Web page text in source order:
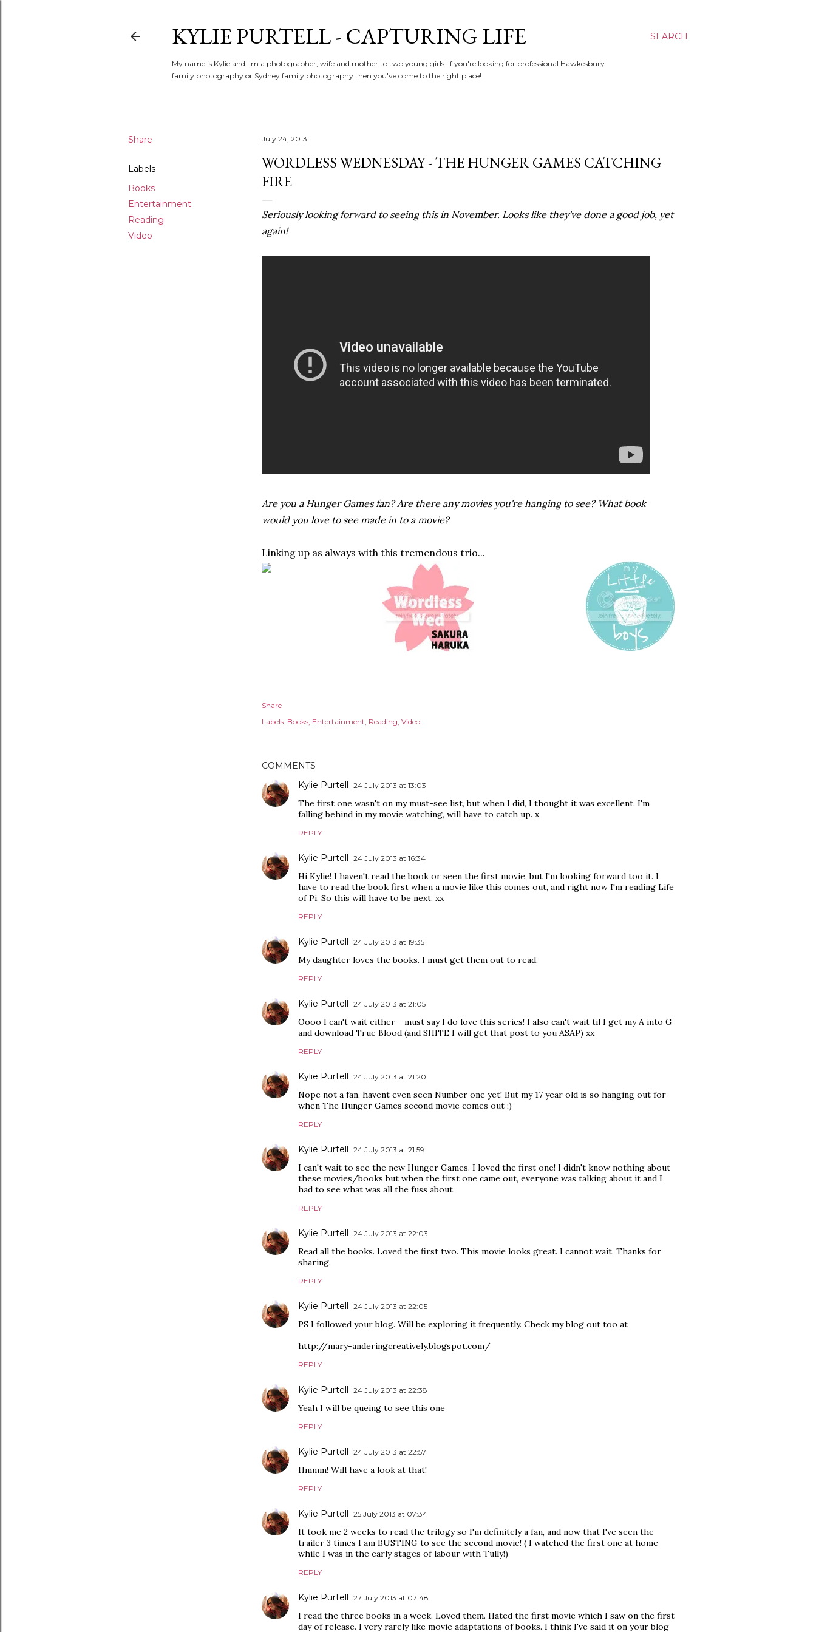
SEARCH
KYLIE PURTELL - CAPTURING LIFE
My name is Kylie and I'm a photographer, wife and mother to two young girls. If you're looking for professional Hawkesbury
family photography or Sydney family photography then you've come to the right place!
Share
Labels
Books
Entertainment
Reading
Video
July 24, 2013
WORDLESS WEDNESDAY - THE HUNGER GAMES CATCHING
FIRE
Seriously looking forward to seeing this in November. Looks like they've done a good job, yet
again!
Are you a Hunger Games fan? Are there any movies you're hanging to see? What book
would you love to see made in to a movie?
Linking up as always with this tremendous trio...
Share
Labels: Books Entertainment Reading Video
COMMENTS
Kylie Purtell 24 July 2013 at 13:03
The first one wasn't on my must-see list, but when I did, I thought it was excellent. I'm
falling behind in my movie watching, will have to catch up. x
REPLY
Kylie Purtell 24 July 2013 at 16:34
Hi Kylie! I haven't read the book or seen the first movie, but I'm looking forward too it. I
have to read the book first when a movie like this comes out, and right now I'm reading Life
of Pi. So this will have to be next. xx
REPLY
Kylie Purtell 24 July 2013 at 19:35
My daughter loves the books. I must get them out to read.
REPLY
Kylie Purtell 24 July 2013 at 21:05
Oooo I can't wait either - must say I do love this series! I also can't wait til I get my A into G
and download True Blood (and SHITE I will get that post to you ASAP) xx
REPLY
Kylie Purtell 24 July 2013 at 21:20
Nope not a fan, havent even seen Number one yet! But my 17 year old is so hanging out for
when The Hunger Games second movie comes out ;)
REPLY
Kylie Purtell 24 July 2013 at 21:59
I can't wait to see the new Hunger Games. I loved the first one! I didn't know nothing about
these movies/books but when the first one came out, everyone was talking about it and I
had to see what was all the fuss about.
REPLY
Kylie Purtell 24 July 2013 at 22:03
Read all the books. Loved the first two. This movie looks great. I cannot wait. Thanks for
sharing.
REPLY
Kylie Purtell 24 July 2013 at 22:05
PS I followed your blog. Will be exploring it frequently. Check my blog out too at
http://mary-anderingcreatively.blogspot.com/
REPLY
Kylie Purtell 24 July 2013 at 22:38
Yeah I will be queing to see this one
REPLY
Kylie Purtell 24 July 2013 at 22:57
Hmmm! Will have a look at that!
REPLY
Kylie Purtell 25 July 2013 at 07:34
It took me 2 weeks to read the trilogy so I'm definitely a fan, and now that I've seen the
trailer 3 times I am BUSTING to see the second movie! ( I watched the first one at home
while I was in the early stages of labour with Tully!)
REPLY
Kylie Purtell 27 July 2013 at 07:48
I read the three books in a week. Loved them. Hated the first movie which I saw on the first
day of release. I very rarely like movie adaptations of books. I think I've said it on your blog